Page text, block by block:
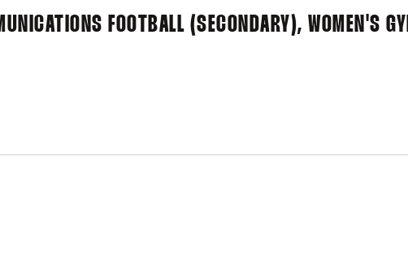
FOOTBALL (SECONDARY), WOMEN'S